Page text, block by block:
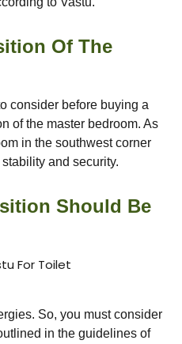
Of The
consider before buying a
of the master bedroom. As
in the southwest corner
and security.
Should Be
So, you must consider
in the guidelines of